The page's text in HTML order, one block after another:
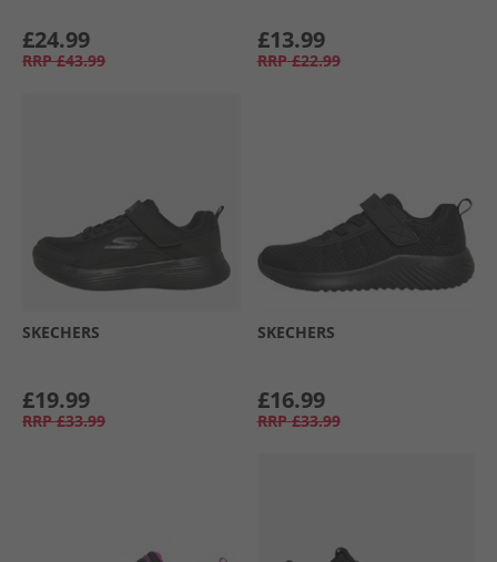
£24.99
RRP £43.99
£13.99
RRP £22.99
SKECHERS
£19.99
RRP £33.99
SKECHERS
£16.99
RRP £33.99